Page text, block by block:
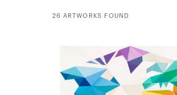
26 ARTWORKS FOUND